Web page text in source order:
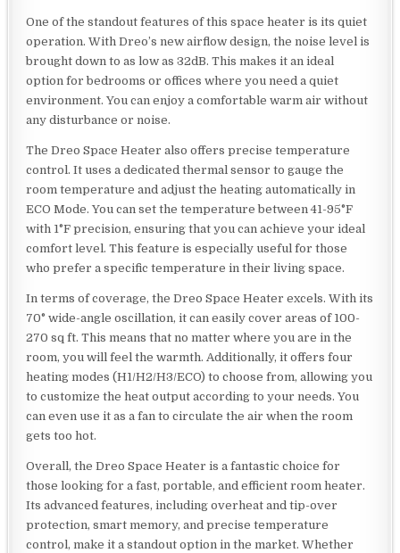
One of the standout features of this space heater is its quiet
operation. With Dreo’s new airflow design, the noise level is
brought down to as low as 32dB. This makes it an ideal
option for bedrooms or offices where you need a quiet
environment. You can enjoy a comfortable warm air without
any disturbance or noise.
The Dreo Space Heater also offers precise temperature
control. It uses a dedicated thermal sensor to gauge the
room temperature and adjust the heating automatically in
ECO Mode. You can set the temperature between 41-95°F
with 1°F precision, ensuring that you can achieve your ideal
comfort level. This feature is especially useful for those
who prefer a specific temperature in their living space.
In terms of coverage, the Dreo Space Heater excels. With its
70° wide-angle oscillation, it can easily cover areas of 100-
270 sq ft. This means that no matter where you are in the
room, you will feel the warmth. Additionally, it offers four
heating modes (H1/H2/H3/ECO) to choose from, allowing you
to customize the heat output according to your needs. You
can even use it as a fan to circulate the air when the room
gets too hot.
Overall, the Dreo Space Heater is a fantastic choice for
those looking for a fast, portable, and efficient room heater.
Its advanced features, including overheat and tip-over
protection, smart memory, and precise temperature
control, make it a standout option in the market. Whether